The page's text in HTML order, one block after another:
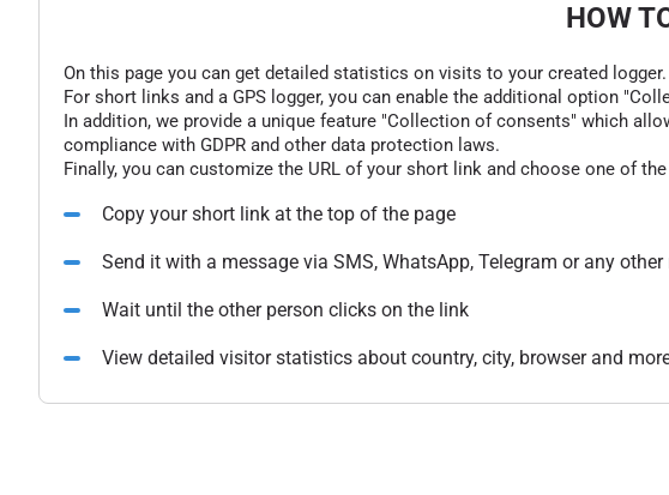
HOW
On this page you can get detailed statistics on visits to your created
For short links and a GPS logger, you can enable the additional option
In addition, we provide a unique feature "Collection of consents" which
compliance with GDPR and other data protection laws.
Finally, you can customize the URL of your short link and choose one of
Copy your short link at the top of the page
Send it with a message via SMS, WhatsApp, Telegram or any other
Wait until the other person clicks on the link
View detailed visitor statistics about country, city, browser and